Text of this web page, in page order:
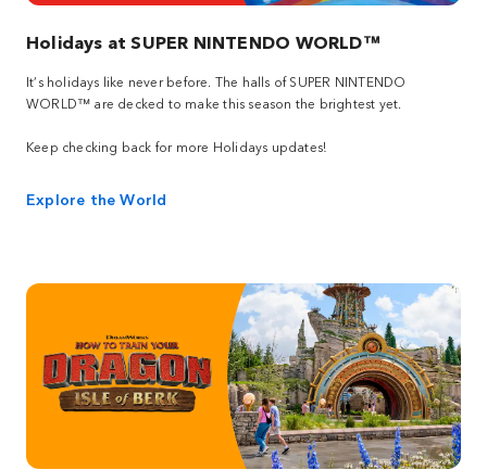
Holidays at SUPER NINTENDO WORLD™
It’s holidays like never before. The halls of SUPER NINTENDO
WORLD™ are decked to make this season the brightest yet.
Keep checking back for more Holidays updates!
Explore the World